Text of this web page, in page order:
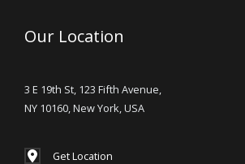
Our Location
3 E 19th St, 123 Fifth Avenue,
NY 10160, New York, USA
Get Location